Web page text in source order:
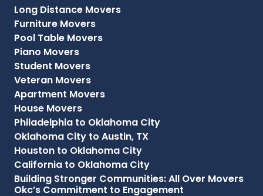
Long Distance Movers
Furniture Movers
Pool Table Movers
Piano Movers
Student Movers
Veteran Movers
Apartment Movers
House Movers
Philadelphia to Oklahoma City
Oklahoma City to Austin, TX
Houston to Oklahoma City
California to Oklahoma City
Building Stronger Communities: All Over Movers
Okc’s Commitment to Engagement